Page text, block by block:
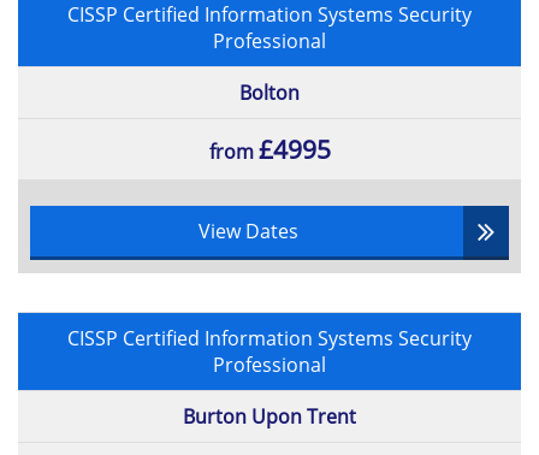
CISSP Certified Information Systems Security
Professional
Bolton
from£4995
View Dates
CISSP Certified Information Systems Security
Professional
Burton Upon Trent